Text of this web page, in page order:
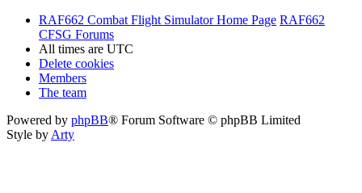
RAF662 Combat Flight Simulator Home Page RAF662
CFSG Forums
All times are UTC
Delete cookies
Members
The team
Powered by phpBB® Forum Software © phpBB Limited
Style by Arty